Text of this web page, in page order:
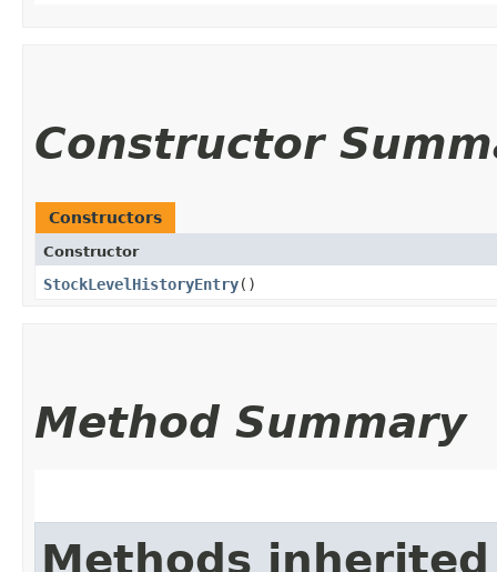
Constructor
Constructors
Constructor
StockLevelHistoryEntry()
Method Summary
Methods